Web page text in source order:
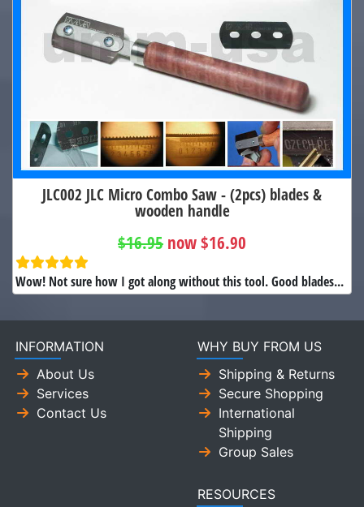
JLC002 JLC Micro Combo Saw - (2pcs) blades &
wooden handle
$16.95 now $16.90
Wow! Not sure how I got along without this tool. Good blades...
INFORMATION
About Us
Services
Contact Us
WHY BUY FROM US
Shipping & Returns
Secure Shopping
International
Shipping
Group Sales
RESOURCES